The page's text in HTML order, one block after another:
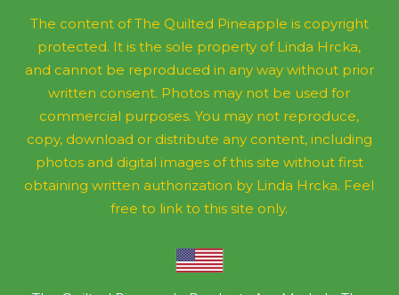
The content of The Quilted Pineapple is copyright
protected. It is the sole property of Linda Hrcka,
and cannot be reproduced in any way without prior
written consent. Photos may not be used for
commercial purposes. You may not reproduce,
copy, download or distribute any content, including
photos and digital images of this site without first
obtaining written authorization by Linda Hrcka. Feel
free to link to this site only.